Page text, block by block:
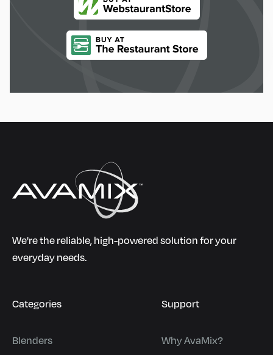
We're the reliable, high-powered solution for your
everyday needs.
Categories
Blenders
Support
Why AvaMix?